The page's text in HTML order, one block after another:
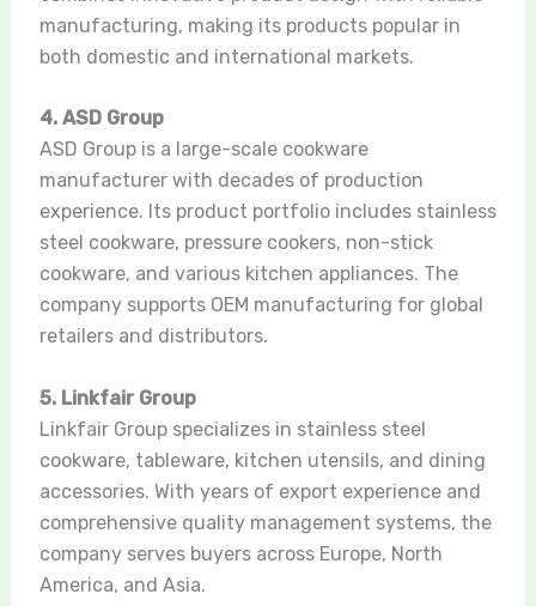
manufacturing, making its products popular in
both domestic and international markets.
4. ASD Group
ASD Group is a large-scale cookware
manufacturer with decades of production
experience. Its product portfolio includes stainless
steel cookware, pressure cookers, non-stick
cookware, and various kitchen appliances. The
company supports OEM manufacturing for global
retailers and distributors.
5. Linkfair Group
Linkfair Group specializes in stainless steel
cookware, tableware, kitchen utensils, and dining
accessories. With years of export experience and
comprehensive quality management systems, the
company serves buyers across Europe, North
America, and Asia.